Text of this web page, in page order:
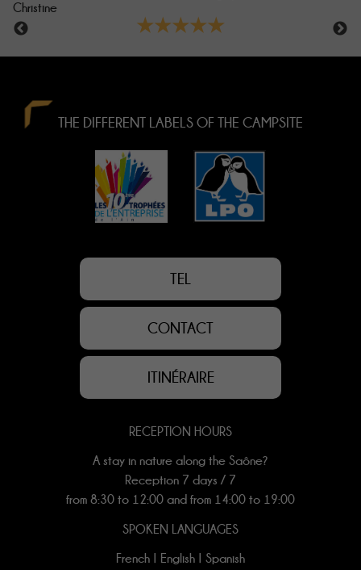
★★★★★
THE DIFFERENT LABELS OF THE CAMPSITE
TEL
CONTACT
ITINÉRAIRE
RECEPTION HOURS
A stay in nature along the Saône?
Reception 7 days / 7
from 8:30 to 12:00 and from 14:00 to 19:00
SPOKEN LANGUAGES
French | English | Spanish